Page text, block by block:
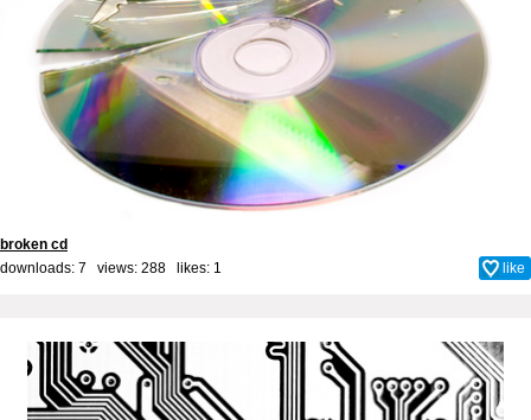
broken cd
downloads: 7 views: 288 likes: 1 like